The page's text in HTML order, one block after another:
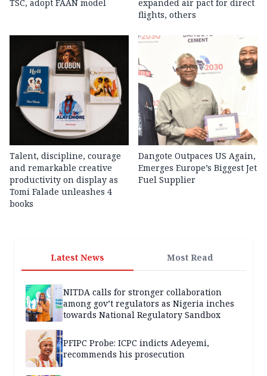
TSC, adopt FAAN model
expanded air pact for direct
flights, others
Talent, discipline, courage
and remarkable creative
productivity on display as
Tomi Falade unleashes 4
books
Dangote Outpaces US Again,
Emerges Europe’s Biggest Jet
Fuel Supplier
Latest News Most Read
NITDA calls for stronger collaboration
among gov’t regulators as Nigeria inches
towards National Regulatory Sandbox
PFIPC Probe: ICPC indicts Adeyemi,
recommends his prosecution